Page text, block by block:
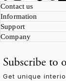
Facebook
Instagram
YouTube
Contact us
Information
Support
Company
Subscribe to
Get unique